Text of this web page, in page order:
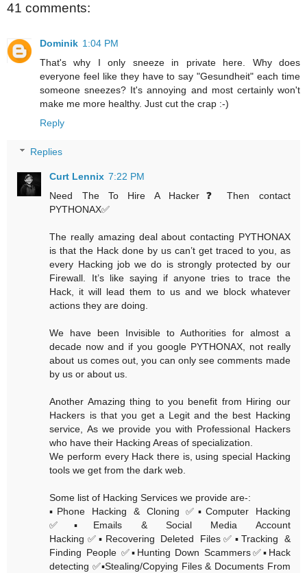
41 comments:
Dominik 1:04 PM
That's why I only sneeze in private here. Why does
everyone feel like they have to say "Gesundheit" each time
someone sneezes? It's annoying and most certainly won't
make me more healthy. Just cut the crap :-)
Reply
Replies
Curt Lennix 7:22 PM
Need The To Hire A Hacker❓ Then contact
PYTHONAX✅
The really amazing deal about contacting PYTHONAX
is that the Hack done by us can’t get traced to you, as
every Hacking job we do is strongly protected by our
Firewall. It’s like saying if anyone tries to trace the
Hack, it will lead them to us and we block whatever
actions they are doing.
We have been Invisible to Authorities for almost a
decade now and if you google PYTHONAX, not really
about us comes out, you can only see comments made
by us or about us.
Another Amazing thing to you benefit from Hiring our
Hackers is that you get a Legit and the best Hacking
service, As we provide you with Professional Hackers
who have their Hacking Areas of specialization.
We perform every Hack there is, using special Hacking
tools we get from the dark web.
Some list of Hacking Services we provide are-:
▪️Phone Hacking & Cloning ✅▪️Computer Hacking
✅▪️Emails & Social Media Account
Hacking✅▪️Recovering Deleted Files✅▪️Tracking &
Finding People ✅▪️Hunting Down Scammers✅▪️Hack
detecting ✅▪️Stealing/Copying Files & Documents From